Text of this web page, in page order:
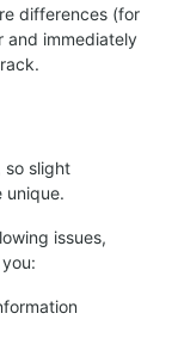
differences (for
and immediately
so slight
unique.
issues,